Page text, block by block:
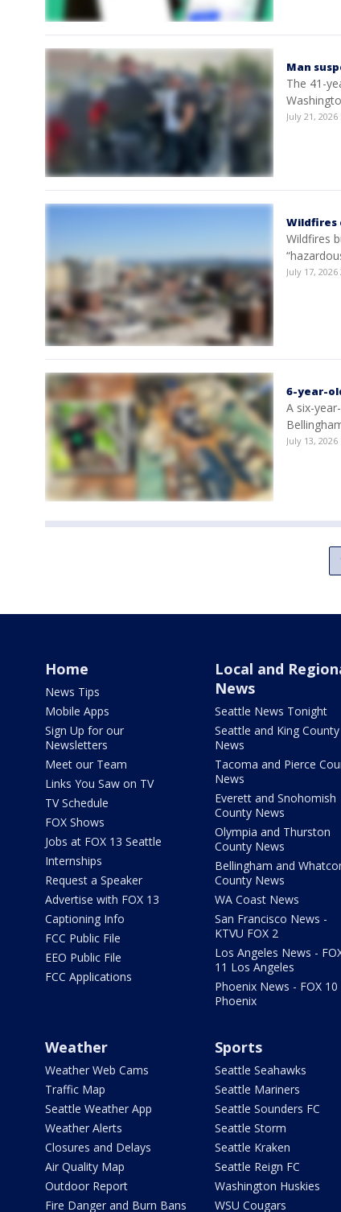
Man
The 41-
July 21,
Wildfires
Wildfires
July 17,
6-year-
A six-
July 13,
Home
News Tips
Mobile Apps
Sign Up for our
Newsletters
Meet our Team
Links You Saw on TV
TV Schedule
FOX Shows
Jobs at FOX 13 Seattle
Internships
Request a Speaker
Advertise with FOX 13
Captioning Info
FCC Public File
EEO Public File
FCC Applications
Local and
News
Seattle News Tonight
Seattle and King County
News
Tacoma and Pierce
News
Everett and Snohomish
County News
Olympia and Thurston
County News
Bellingham and
County News
WA Coast News
San Francisco News -
KTVU FOX 2
Los Angeles News -
11 Los Angeles
Phoenix News - FOX 10
Phoenix
Weather
Weather Web Cams
Traffic Map
Seattle Weather App
Weather Alerts
Closures and Delays
Air Quality Map
Outdoor Report
Fire Danger and Burn Bans
Sports
Seattle Seahawks
Seattle Mariners
Seattle Sounders FC
Seattle Storm
Seattle Kraken
Seattle Reign FC
Washington Huskies
WSU Cougars